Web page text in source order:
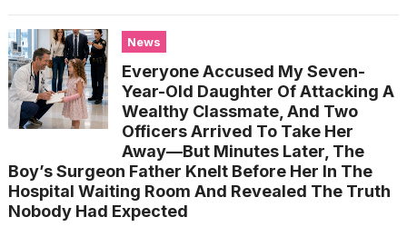
News
Everyone Accused My Seven-
Year-Old Daughter Of Attacking A
Wealthy Classmate, And Two
Officers Arrived To Take Her
Away—But Minutes Later, The
Boy’s Surgeon Father Knelt Before Her In The
Hospital Waiting Room And Revealed The Truth
Nobody Had Expected